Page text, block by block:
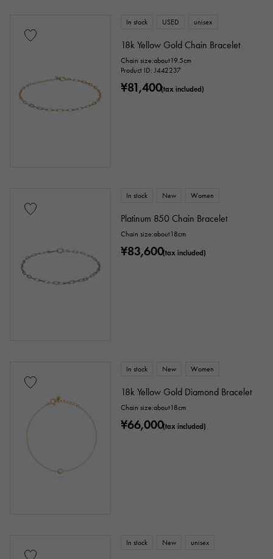
In stock USED unisex
18k Yellow Gold Chain Bracelet
Chain size:about19.5cm
Product ID: J442237
¥81,400(tax included)
In stock New Women
Platinum 850 Chain Bracelet
Chain size:about18cm
¥83,600(tax included)
In stock New Women
18k Yellow Gold Diamond Bracelet
Chain size:about18cm
¥66,000(tax included)
In stock New unisex